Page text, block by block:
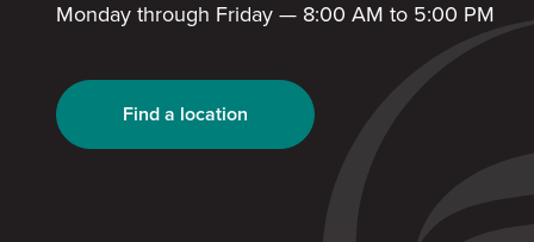
Monday through Friday — 8:00 AM to 5:00 PM
Find a location